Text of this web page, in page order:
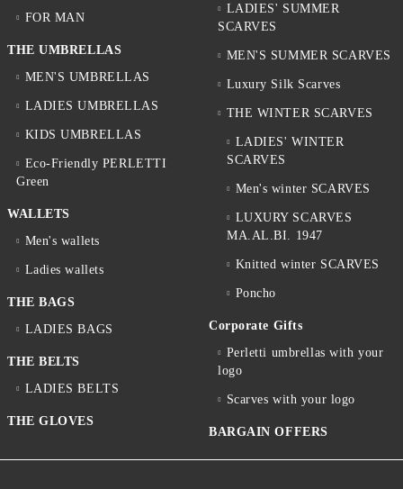
FOR MAN
THE UMBRELLAS
MEN'S UMBRELLAS
LADIES UMBRELLAS
KIDS UMBRELLAS
Eco-Friendly PERLETTI
Green
WALLETS
Men's wallets
Ladies wallets
THE BAGS
LADIES BAGS
THE BELTS
LADIES BELTS
THE GLOVES
LADIES' SUMMER
SCARVES
MEN'S SUMMER SCARVES
Luxury Silk Scarves
THE WINTER SCARVES
LADIES' WINTER
SCARVES
Men's winter SCARVES
LUXURY SCARVES
MA.AL.BI. 1947
Knitted winter SCARVES
Poncho
Corporate Gifts
Perletti umbrellas with your
logo
Scarves with your logo
BARGAIN OFFERS